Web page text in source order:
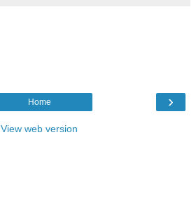
›
Home
View web version